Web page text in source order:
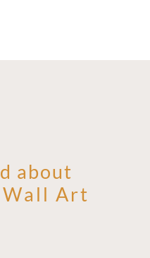
about
Wall Art